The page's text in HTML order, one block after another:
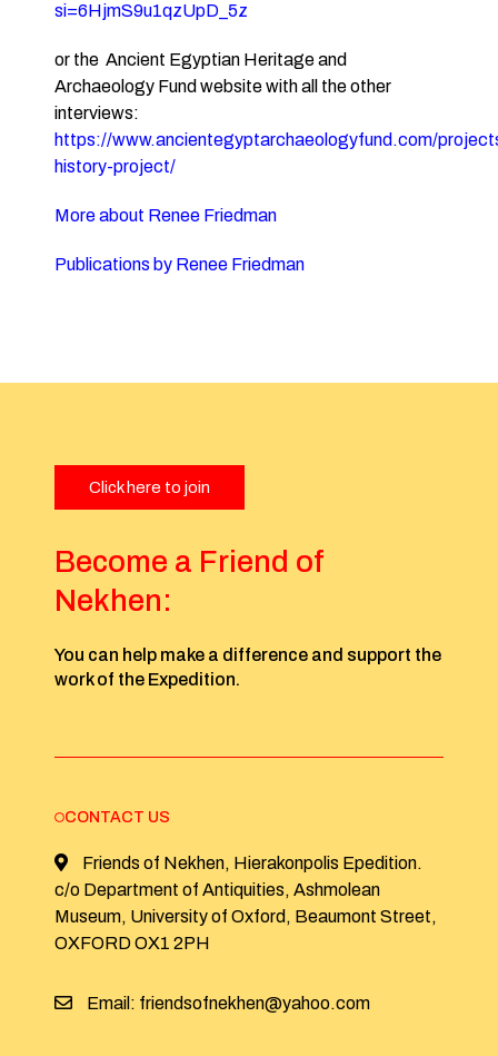
si=6HjmS9u1qzUpD_5z
or the Ancient Egyptian Heritage and
Archaeology Fund website with all the other
interviews:
https://www.ancientegyptarchaeologyfund.com/
history-project/
More about Renee Friedman
Publications by Renee Friedman
Click here to join
Become a Friend of
Nekhen:
You can help make a difference and support the
work of the Expedition.
CONTACT US
Friends of Nekhen, Hierakonpolis Epedition.
c/o Department of Antiquities, Ashmolean
Museum, University of Oxford, Beaumont Street,
OXFORD OX1 2PH
Email: friendsofnekhen@yahoo.com